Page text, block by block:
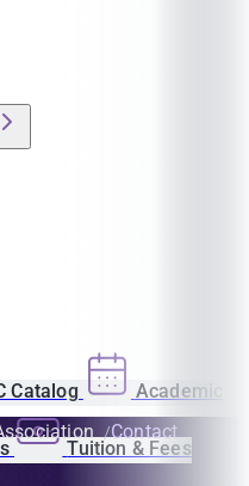
Catalog Academic
Tuition & Fees
Contact